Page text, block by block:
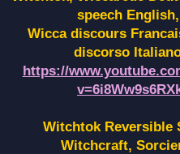
speech English,
Wicca discours
discorso
https://
Witchtok Reversible
Witchcraft,